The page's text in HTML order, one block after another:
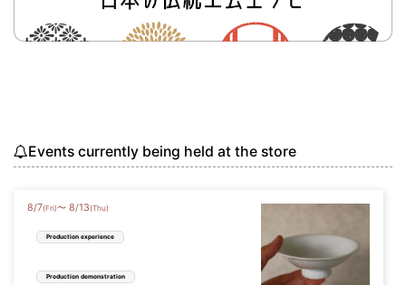
Events currently being held at the store
8/7(Fri)〜 8/13 (Thu)
Production experience
Production demonstration